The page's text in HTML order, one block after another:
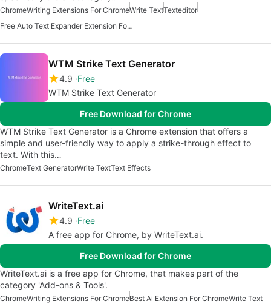
ChromeWriting Extensions For ChromeWrite TextTexteditor
Free Auto Text Expander Extension For Chrome
WTM Strike Text Generator
4.9 Free
WTM Strike Text Generator
Free Download for Chrome
WTM Strike Text Generator is a Chrome extension that offers a
simple and user-friendly way to apply a strike-through effect to
text. With this…
ChromeText GeneratorWrite TextText Effects
WriteText.ai
4.9 Free
A free app for Chrome, by WriteText.ai.
Free Download for Chrome
WriteText.ai is a free app for Chrome, that makes part of the
category 'Add-ons & Tools'.
ChromeWriting Extensions For ChromeBest Ai Extension For ChromeWrite Text